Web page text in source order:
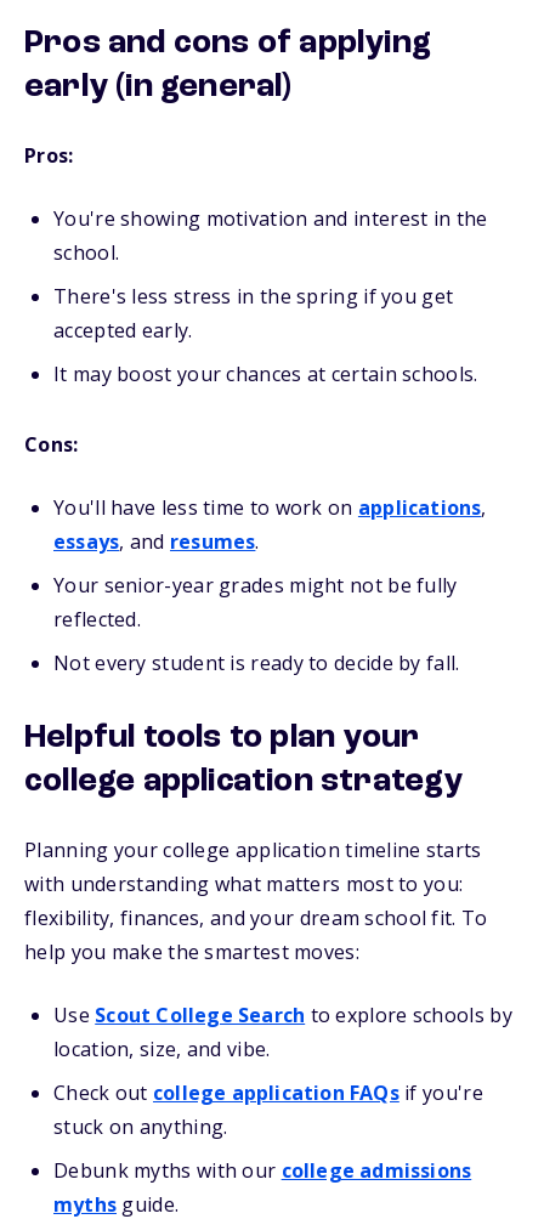
Pros and cons of applying
early (in general)
Pros:
You're showing motivation and interest in the
school.
There's less stress in the spring if you get
accepted early.
It may boost your chances at certain schools.
Cons:
You'll have less time to work on applications,
essays, and resumes.
Your senior-year grades might not be fully
reflected.
Not every student is ready to decide by fall.
Helpful tools to plan your
college application strategy
Planning your college application timeline starts
with understanding what matters most to you:
flexibility, finances, and your dream school fit. To
help you make the smartest moves:
Use Scout College Search to explore schools by
location, size, and vibe.
Check out college application FAQsif you're
stuck on anything.
Debunk myths with our college admissions
myths guide.